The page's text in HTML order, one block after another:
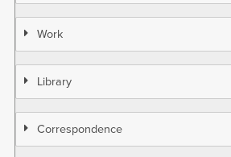
Work
Library
Correspondence